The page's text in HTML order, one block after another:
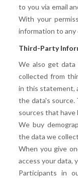
to you via email
With your
information to
Third-Party
We also get data
collected from
in this statement,
the data's source.
sources that have
We buy
the data we
When you give
access your data,
Participants in